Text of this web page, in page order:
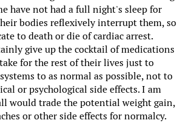
have not had a full night's sleep for
bodies reflexively interrupt them, so
to death or die of cardiac arrest.
give up the cocktail of medications
for the rest of their lives just to
to as normal as possible, not to
or psychological side effects. I am
would trade the potential weight gain,
or other side effects for normalcy.